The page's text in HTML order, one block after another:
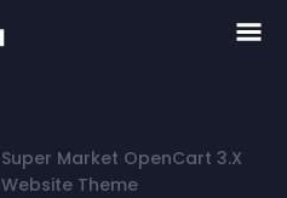
Super Market OpenCart 3.X
Website Theme